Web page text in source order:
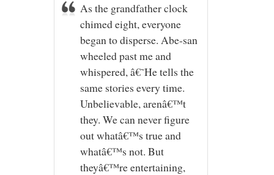
As the grandfather clock
chimed eight, everyone
began to disperse. Abe-san
wheeled past me and
whispered, â€˜He tells the
same stories every time.
Unbelievable, arenâ€™t
they. We can never figure
out whatâ€™s true and
whatâ€™s not. But
theyâ€™re entertaining,